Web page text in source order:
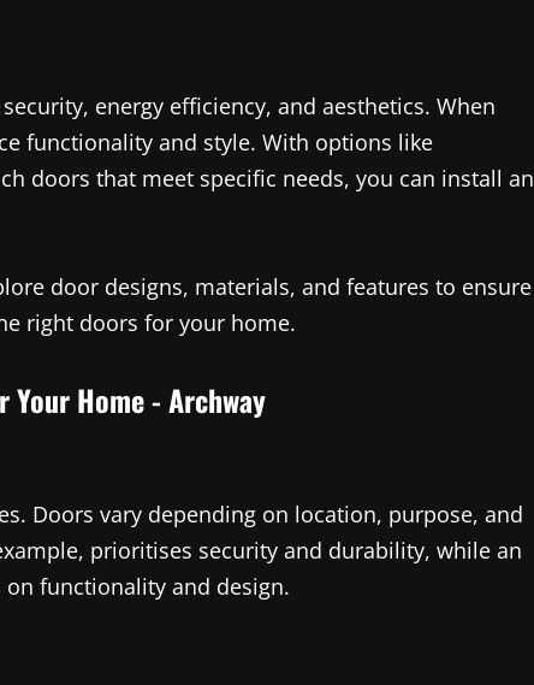
energy efficiency, and aesthetics. When
functionality and style. With options like
doors that meet specific needs, you can install an
door designs, materials, and features to ensure
right doors for your home.
Doors vary depending on location, purpose, and
prioritises security and durability, while an
on functionality and design.